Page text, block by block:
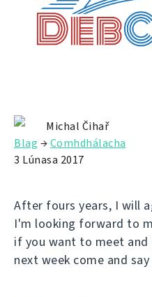
Michal Čihař
Blag →Comhdhálacha
3 Lúnasa 2017
After fours years, I will
I'm looking forward to
if you want to meet and
next week come and